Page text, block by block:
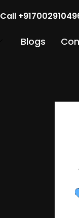
Call
Blogs